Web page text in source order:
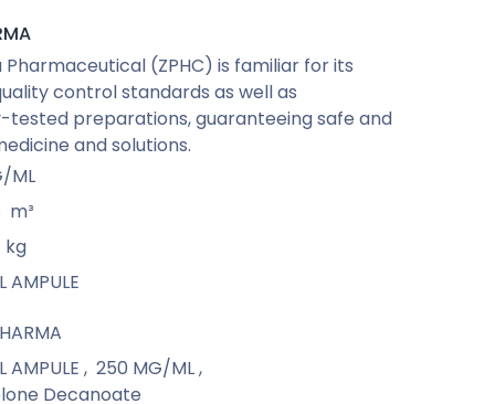
Pharmaceutical (ZPHC) is familiar for its
control standards as well as
preparations, guaranteeing safe and
and solutions.
ML
m³
kg
AMPULE
AMPULE , 250 MG/ML,
Decanoate